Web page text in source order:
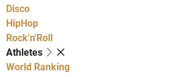
Disco
HipHop
Rock'n'Roll
Athletes
World Ranking